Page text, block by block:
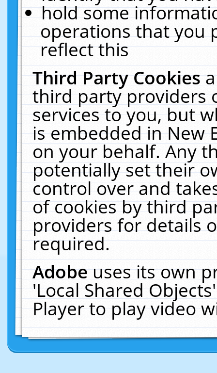
hold some
operations that you
reflect this
Third Party Cookies
third party providers
services to you, but
is embedded in New
on your behalf. Any
potentially set their
control over and
of cookies by third
providers for details
required.
Adobeuses its own
'Local Shared
Player to play video